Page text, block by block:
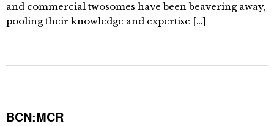
and commercial twosomes have been beavering away,
pooling their knowledge and expertise […]
BCN:MCR